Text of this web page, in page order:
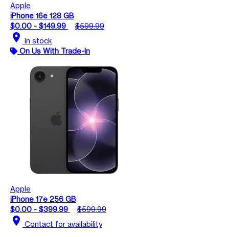
Apple
iPhone 16e 128 GB
$0.00 - $149.99
$599.99
location_on In stock
On Us With Trade-In
Apple
iPhone 17e 256 GB
$0.00 - $399.99
$599.99
location_on Contact for availability